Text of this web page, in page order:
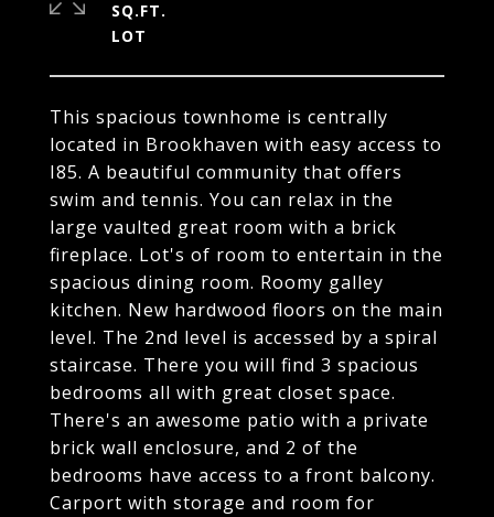
This spacious townhome is centrally
located in Brookhaven with easy access to
I85. A beautiful community that offers
swim and tennis. You can relax in the
large vaulted great room with a brick
fireplace. Lot's of room to entertain in the
spacious dining room. Roomy galley
kitchen. New hardwood floors on the main
level. The 2nd level is accessed by a spiral
staircase. There you will find 3 spacious
bedrooms all with great closet space.
There's an awesome patio with a private
brick wall enclosure, and 2 of the
bedrooms have access to a front balcony.
Carport with storage and room for
SQ.FT.